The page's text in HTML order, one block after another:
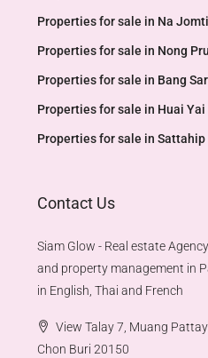
Properties for sale in Na
Properties for sale in Nong
Properties for sale in Bang
Properties for sale in Huai Yai
Properties for sale in Sattahip
Contact Us
Siam Glow - Real estate
and property management in
in English, Thai and French
View Talay 7, Muang
Chon Buri 20150